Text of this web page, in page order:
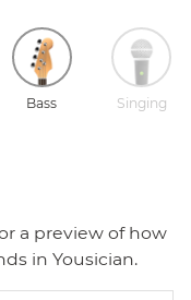
Bass Singing
a preview of how
in Yousician.